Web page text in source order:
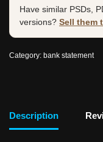
Have similar PSDs,
versions? Sell them
Category: bank statement
Description